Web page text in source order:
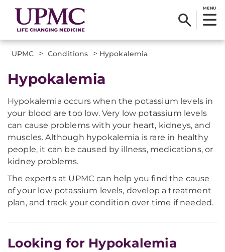
MENU
UPMC > Conditions > Hypokalemia
Hypokalemia
Hypokalemia occurs when the potassium levels in
your blood are too low. Very low potassium levels
can cause problems with your heart, kidneys, and
muscles. Although hypokalemia is rare in healthy
people, it can be caused by illness, medications, or
kidney problems.
The experts at UPMC can help you find the cause
of your low potassium levels, develop a treatment
plan, and track your condition over time if needed.
Looking for Hypokalemia